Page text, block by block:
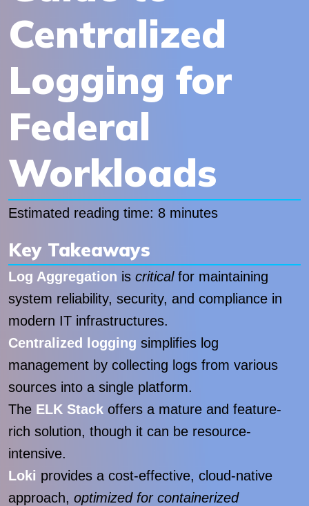
Centralized
Logging for
Federal
Workloads
Estimated reading time: 8 minutes
Key Takeaways
Log Aggregation is criticalfor maintaining
system reliability, security, and compliance in
modern IT infrastructures.
Centralized logging simplifies log
management by collecting logs from various
sources into a single platform.
The ELK Stack offers a mature and feature-
rich solution, though it can be resource-
intensive.
Loki provides a cost-effective, cloud-native
approach, optimized for containerized